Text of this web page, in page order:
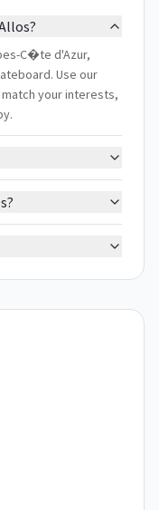
C�te d'Azur,
Use our
your interests,